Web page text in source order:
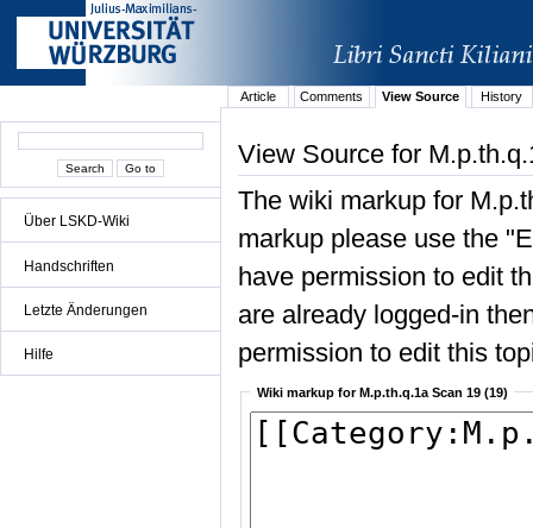
Über LSKD-Wiki
Handschriften
Letzte Änderungen
Hilfe
Article Comments View Source History
View Source for
The wiki markup for
markup please use the
have permission to edit
are already logged-in
permission to edit this
Wiki markup for M.p.th.q.1a Scan 19 (19)